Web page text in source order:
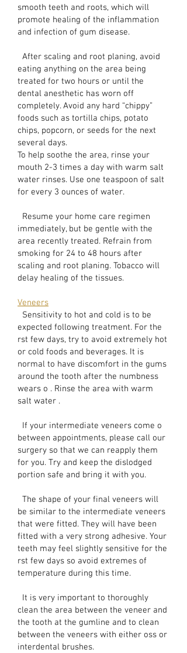
smooth teeth and roots, which will
promote healing of the inflammation
and infection of gum disease.
After scaling and root planing, avoid
eating anything on the area being
treated for two hours or until the
dental anesthetic has worn off
completely. Avoid any hard “chippy”
foods such as tortilla chips, potato
chips, popcorn, or seeds for the next
several days.
To help soothe the area, rinse your
mouth 2-3 times a day with warm salt
water rinses. Use one teaspoon of salt
for every 3 ounces of water.
Resume your home care regimen
immediately, but be gentle with the
area recently treated. Refrain from
smoking for 24 to 48 hours after
scaling and root planing. Tobacco will
delay healing of the tissues.
Veneers
Sensitivity to hot and cold is to be
expected following treatment. For the
rst few days, try to avoid extremely hot
or cold foods and beverages. It is
normal to have discomfort in the gums
around the tooth after the numbness
wears o . Rinse the area with warm
salt water .
If your intermediate veneers come o
between appointments, please call our
surgery so that we can reapply them
for you. Try and keep the dislodged
portion safe and bring it with you.
The shape of your final veneers will
be similar to the intermediate veneers
that were fitted. They will have been
fitted with a very strong adhesive. Your
teeth may feel slightly sensitive for the
rst few days so avoid extremes of
temperature during this time.
It is very important to thoroughly
clean the area between the veneer and
the tooth at the gumline and to clean
between the veneers with either oss or
interdental brushes.